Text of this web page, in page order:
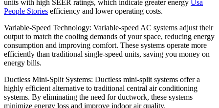
units with high SEER ratings, which indicate greater energy Usa
People Stories efficiency and lower operating costs.
Variable-Speed Technology: Variable-speed AC systems adjust their
output to match the cooling demands of your space, reducing energy
consumption and improving comfort. These systems operate more
efficiently than traditional single-speed units, saving you money on
energy bills.
Ductless Mini-Split Systems: Ductless mini-split systems offer a
highly efficient alternative to traditional central air conditioning
systems. By eliminating the need for ductwork, these systems
minimize energy loss and improve indoor air quality.